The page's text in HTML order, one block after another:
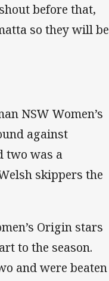
before that,
so they will be
NSW Women’s
against
two was a
skippers the
Origin stars
to the season.
and were beaten